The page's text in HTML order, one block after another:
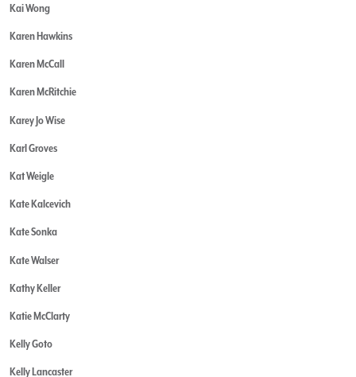
Kai Wong
Karen Hawkins
Karen McCall
Karen McRitchie
Karey Jo Wise
Karl Groves
Kat Weigle
Kate Kalcevich
Kate Sonka
Kate Walser
Kathy Keller
Katie McClarty
Kelly Goto
Kelly Lancaster